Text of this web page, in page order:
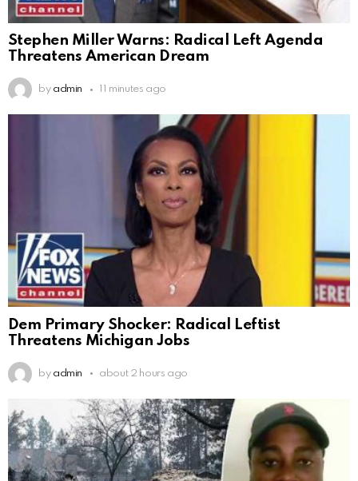
Stephen Miller Warns: Radical Left Agenda
Threatens American Dream
by admin 11 minutes ago
Dem Primary Shocker: Radical Leftist
Threatens Michigan Jobs
by admin about 2 hours ago